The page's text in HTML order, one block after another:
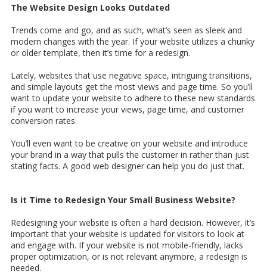
The Website Design Looks Outdated
Trends come and go, and as such, what’s seen as sleek and
modern changes with the year. If your website utilizes a chunky
or older template, then it’s time for a redesign.
Lately, websites that use negative space, intriguing transitions,
and simple layouts get the most views and page time. So you’ll
want to update your website to adhere to these new standards
if you want to increase your views, page time, and customer
conversion rates.
You’ll even want to be creative on your website and introduce
your brand in a way that pulls the customer in rather than just
stating facts. A good web designer can help you do just that.
Is it Time to Redesign Your Small Business Website?
Redesigning your website is often a hard decision. However, it’s
important that your website is updated for visitors to look at
and engage with. If your website is not mobile-friendly, lacks
proper optimization, or is not relevant anymore, a redesign is
needed.